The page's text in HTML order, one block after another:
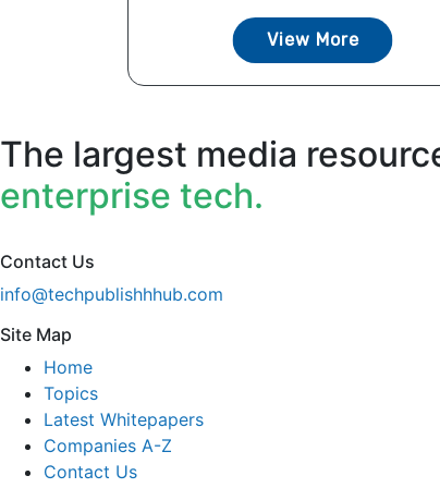
View More
The largest media
enterprise tech.
Contact Us
info@techpublishhhub.com
Site Map
Home
Topics
Latest Whitepapers
Companies A-Z
Contact Us